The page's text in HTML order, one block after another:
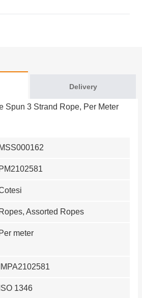
Delivery
Spun 3 Strand Rope, Per Meter
MSS000162
PM2102581
Ropes, Assorted Ropes
Per meter
IMPA2102581
ISO 1346